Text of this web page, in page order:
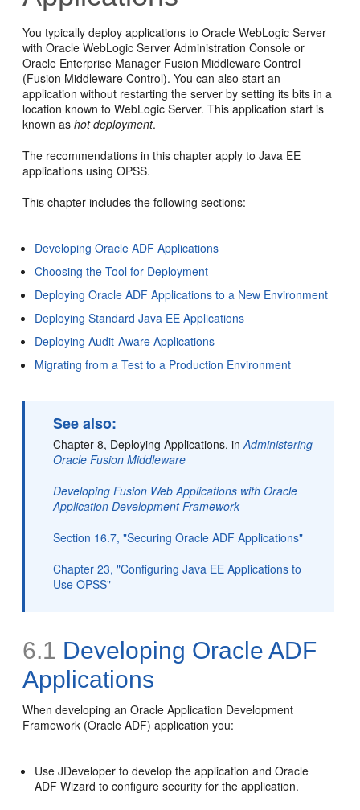
You typically deploy applications to Oracle WebLogic Server
with Oracle WebLogic Server Administration Console or
Oracle Enterprise Manager Fusion Middleware Control
(Fusion Middleware Control). You can also start an
application without restarting the server by setting its bits in a
location known to WebLogic Server. This application start is
known ashot deployment.
The recommendations in this chapter apply to Java EE
applications using OPSS.
This chapter includes the following sections:
Developing Oracle ADF Applications
Choosing the Tool for Deployment
Deploying Oracle ADF Applications to a New Environment
Deploying Standard Java EE Applications
Deploying Audit-Aware Applications
Migrating from a Test to a Production Environment
See also:
Chapter 8, Deploying Applications, inAdministering
Oracle Fusion Middleware
Developing Fusion Web Applications with Oracle
Application Development Framework
Section 16.7, "Securing Oracle ADF Applications"
Chapter 23, "Configuring Java EE Applications to
Use OPSS"
6.1 Developing Oracle ADF
Applications
When developing an Oracle Application Development
Framework (Oracle ADF) application you:
Use JDeveloper to develop the application and Oracle
ADF Wizard to configure security for the application.